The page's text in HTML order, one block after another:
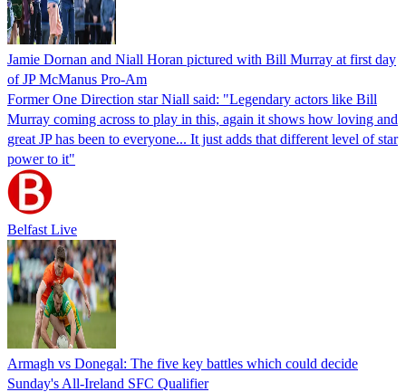
Jamie Dornan and Niall Horan pictured with Bill Murray at first day
of JP McManus Pro-Am
Former One Direction star Niall said: "Legendary actors like Bill
Murray coming across to play in this, again it shows how loving and
great JP has been to everyone... It just adds that different level of star
power to it"
Belfast Live
Armagh vs Donegal: The five key battles which could decide
Sunday's All-Ireland SFC Qualifier